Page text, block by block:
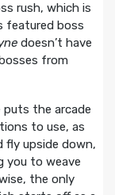
rush, which is
featured boss
doesn’t have
from
puts the arcade
to use, as
fly upside down,
you to weave
the only